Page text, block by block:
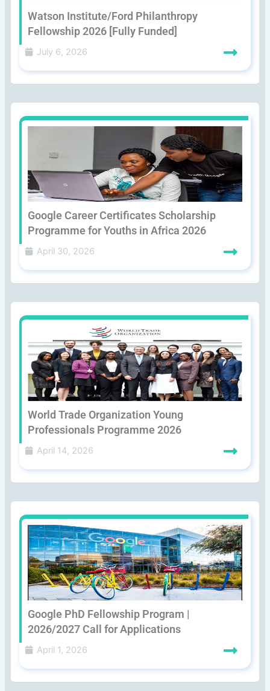
Watson Institute/Ford Philanthropy
Fellowship 2026 [Fully Funded]
July 6, 2026
Google Career Certificates Scholarship
Programme for Youths in Africa 2026
April 30, 2026
World Trade Organization Young
Professionals Programme 2026
April 14, 2026
Google PhD Fellowship Program |
2026/2027 Call for Applications
April 1, 2026